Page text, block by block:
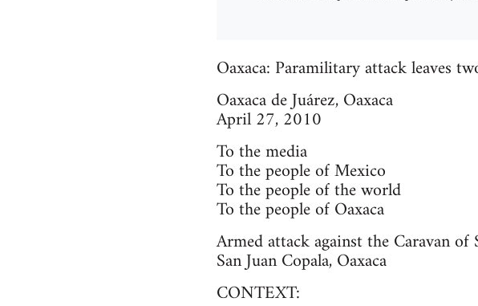
Oaxaca: Paramilitary attack leaves
Oaxaca de Juárez, Oaxaca
April 27, 2010
To the media
To the people of Mexico
To the people of the world
To the people of Oaxaca
Armed attack against the Caravan
San Juan Copala, Oaxaca
CONTEXT: